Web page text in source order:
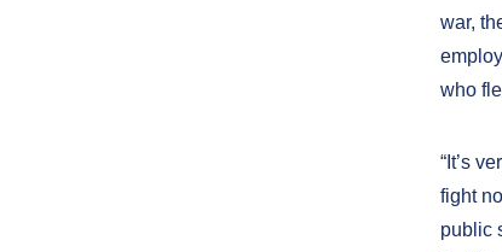
war,
who
“It’s
fight
public